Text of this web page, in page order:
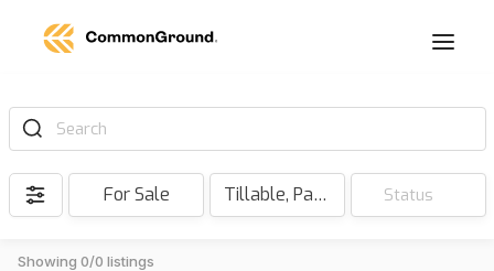
Search
For Sale Tillable, Pasture, Hunting, Timber, Reserve Status
Showing 0/0 listings